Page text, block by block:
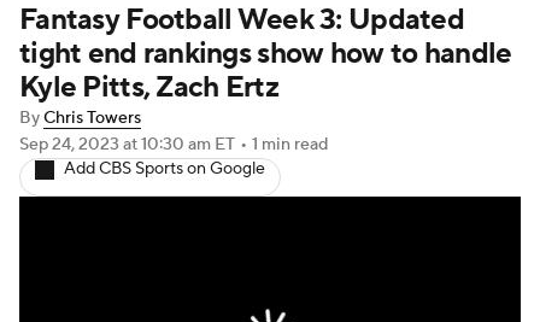
Stats Depth Charts Player News
Player Search Injury Report
Fantasy Football Today Fantasy Hub
Fantasy Football Week 3: Updated
tight end rankings show how to handle
Kyle Pitts, Zach Ertz
ByChris Towers
Sep 24, 2023 at 10:30 am ET • 1 min read
Add CBS Sports on Google